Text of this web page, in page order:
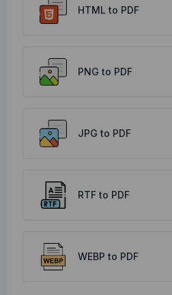
HTML to PDF
PNG to PDF
JPG to PDF
RTF to PDF
WEBP to PDF